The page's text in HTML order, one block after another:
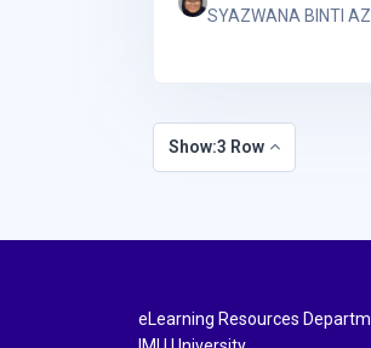
SYAZWANA BINTI
Show:3 Row
eLearning Resources